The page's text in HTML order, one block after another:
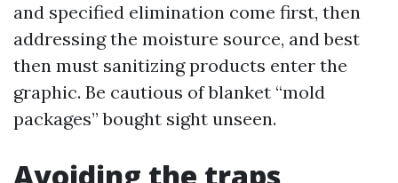
and specified elimination come first, then
addressing the moisture source, and best
then must sanitizing products enter the
graphic. Be cautious of blanket “mold
packages” bought sight unseen.